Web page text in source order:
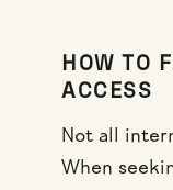
HOW TO
ACCESS
Not all
When